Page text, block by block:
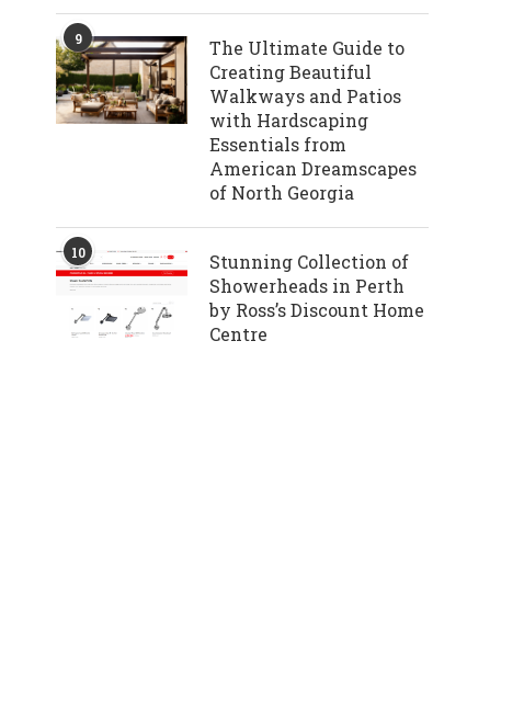
9
The Ultimate Guide to
Creating Beautiful
Walkways and Patios
with Hardscaping
Essentials from
American Dreamscapes
of North Georgia
10
Stunning Collection of
Showerheads in Perth
by Ross’s Discount Home
Centre